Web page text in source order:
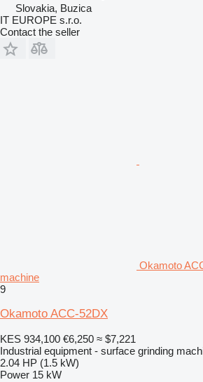
Slovakia, Buzica
IT EUROPE s.r.o.
Contact the seller
Okamoto
machine
9
Okamoto ACC-52DX
KES 934,100 €6,250 ≈ $7,221
Industrial equipment - surface grinding
2.04 HP (1.5 kW)
Power 15 kW